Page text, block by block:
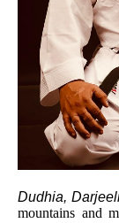
Dudhia,
mountains and